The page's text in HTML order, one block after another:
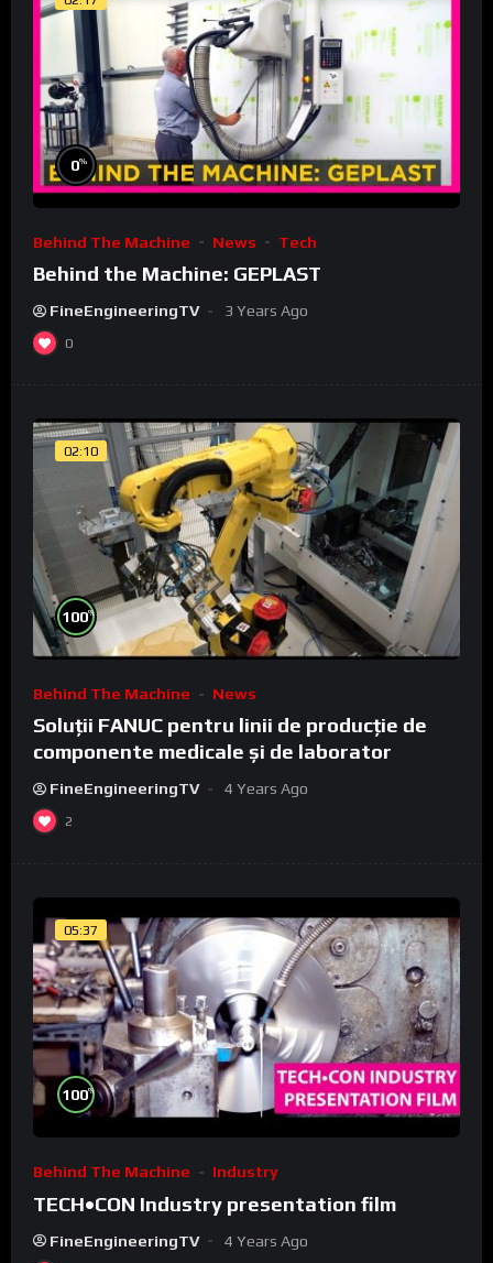
0%
Behind The Machine News Tech
Behind the Machine: GEPLAST
FineEngineeringTV 3 Years Ago
0
02:10
100%
Behind The Machine News
Soluții FANUC pentru linii de producție de
componente medicale și de laborator
FineEngineeringTV 4 Years Ago
2
05:37
100%
Behind The Machine Industry
TECH•CON Industry presentation film
FineEngineeringTV 4 Years Ago